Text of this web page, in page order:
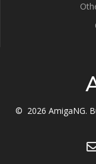
© 2026 AmigaNG.